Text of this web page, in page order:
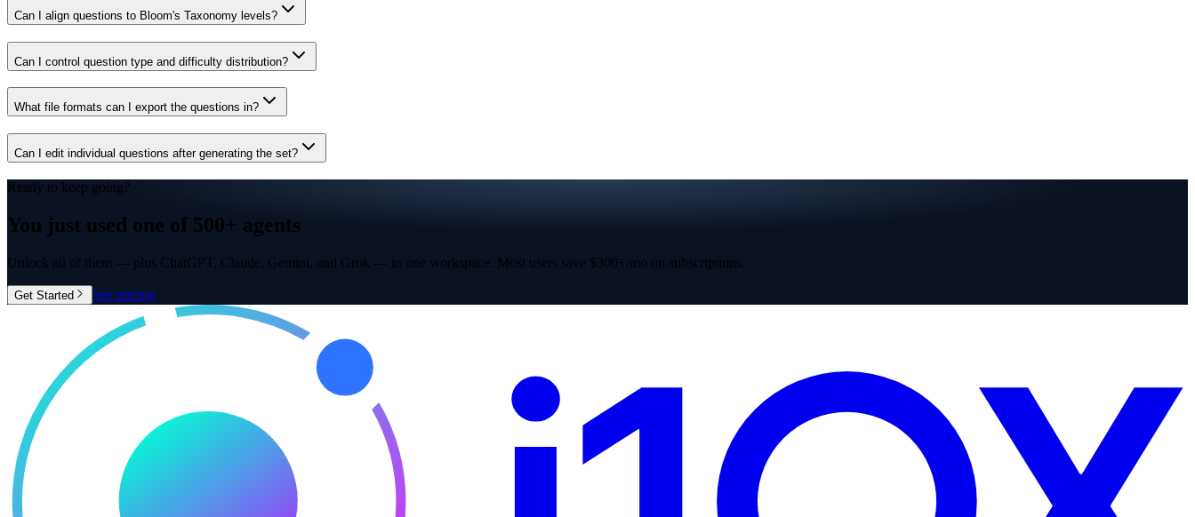
Can I align questions to Bloom's Taxonomy levels?
Can I control question type and difficulty distribution?
What file formats can I export the questions in?
Can I edit individual questions after generating the set?
Ready to keep going?
You just used one of 500+ agents
Unlock all of them — plus ChatGPT, Claude, Gemini, and Grok — in one workspace. Most users save $300+/mo on subscriptions.
Get Started See pricing